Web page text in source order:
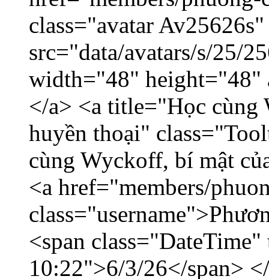
class="avatar
src="data/avatars/s/25/
width="48" height="48"
</a> <a title="Học cùng
huyền thoại"
cùng Wyckoff, bí mật
<a href="members/
<span
10:22">6/3/26</span>